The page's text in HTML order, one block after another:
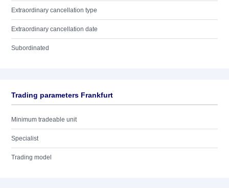
Extraordinary cancellation type
Extraordinary cancellation date
Subordinated
Trading parameters Frankfurt
Minimum tradeable unit
Specialist
Trading model